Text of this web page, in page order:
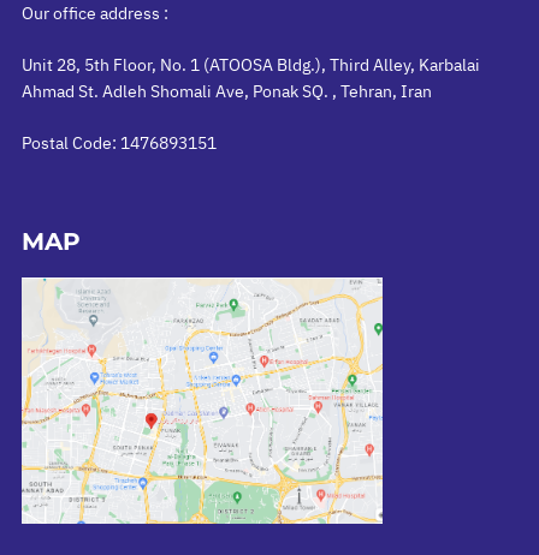
Our office address :
Unit 28, 5th Floor, No. 1 (ATOOSA Bldg.), Third Alley, Karbalai
Ahmad St. Adleh Shomali Ave, Ponak SQ. , Tehran, Iran
Postal Code: 1476893151
MAP